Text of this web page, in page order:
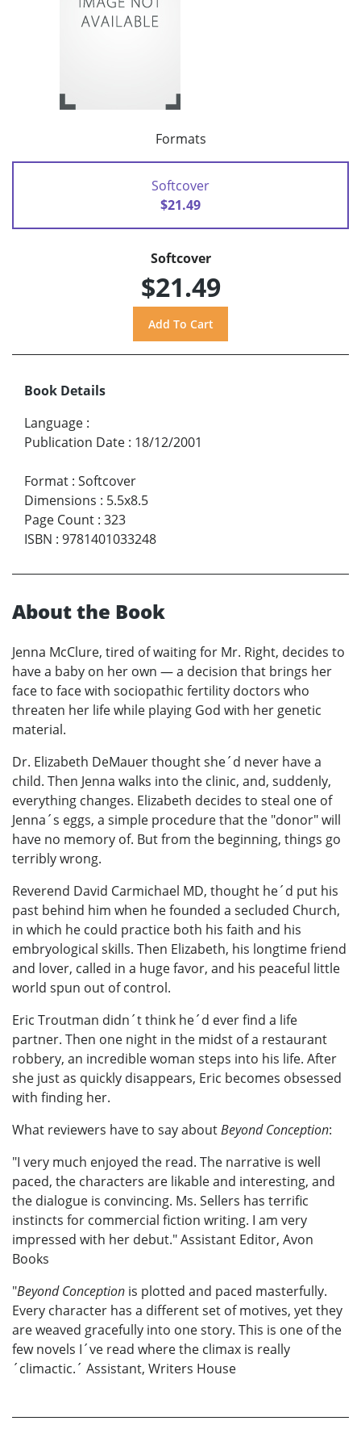
Formats
Softcover
$21.49
Softcover
$21.49
Book Details
Language :
Publication Date : 18/12/2001
Format : Softcover
Dimensions : 5.5x8.5
Page Count : 323
ISBN : 9781401033248
About the Book
Jenna McClure, tired of waiting for Mr. Right, decides to
have a baby on her own — a decision that brings her
face to face with sociopathic fertility doctors who
threaten her life while playing God with her genetic
material.
Dr. Elizabeth DeMauer thought she´d never have a
child. Then Jenna walks into the clinic, and, suddenly,
everything changes. Elizabeth decides to steal one of
Jenna´s eggs, a simple procedure that the "donor" will
have no memory of. But from the beginning, things go
terribly wrong.
Reverend David Carmichael MD, thought he´d put his
past behind him when he founded a secluded Church,
in which he could practice both his faith and his
embryological skills. Then Elizabeth, his longtime friend
and lover, called in a huge favor, and his peaceful little
world spun out of control.
Eric Troutman didn´t think he´d ever find a life
partner. Then one night in the midst of a restaurant
robbery, an incredible woman steps into his life. After
she just as quickly disappears, Eric becomes obsessed
with finding her.
What reviewers have to say aboutBeyond Conception:
"I very much enjoyed the read. The narrative is well
paced, the characters are likable and interesting, and
the dialogue is convincing. Ms. Sellers has terrific
instincts for commercial fiction writing. I am very
impressed with her debut." Assistant Editor, Avon
Books
"Beyond Conception is plotted and paced masterfully.
Every character has a different set of motives, yet they
are weaved gracefully into one story. This is one of the
few novels I´ve read where the climax is really
´climactic.´ Assistant, Writers House